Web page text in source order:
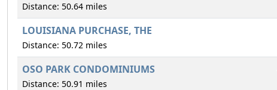
Distance: 50.64 miles
LOUISIANA PURCHASE, THE
Distance: 50.72 miles
OSO PARK CONDOMINIUMS
Distance: 50.91 miles